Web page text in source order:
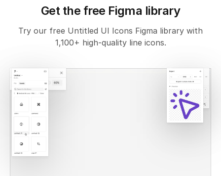
Get the free Figma library
Try our free Untitled UI Icons Figma library with
1,100+ high-quality line icons.